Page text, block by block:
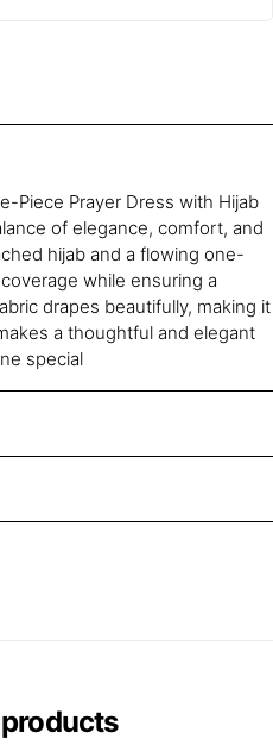
Piece Prayer Dress with Hijab
of elegance, comfort, and
hijab and a flowing one-
while ensuring a
drapes beautifully, making it
a thoughtful and elegant
special